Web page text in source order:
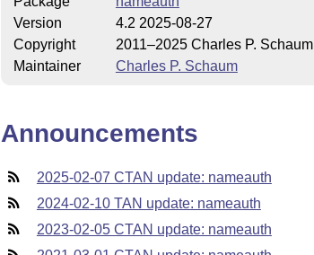
Version
4.2 2025-08-27
Copyright
2011–2025 Charles P. Schaum
Maintainer
Charles P. Schaum
Announcements
2025-02-07 CTAN update: nameauth
2024-02-10 TAN update: nameauth
2023-02-05 CTAN update: nameauth